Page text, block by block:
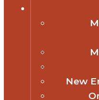
New